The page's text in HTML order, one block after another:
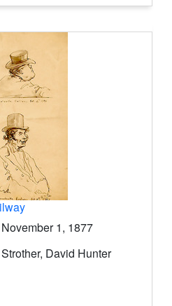
November 1, 1877
Strother, David Hunter